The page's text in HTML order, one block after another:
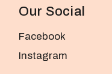
Our Social
Facebook
Instagram